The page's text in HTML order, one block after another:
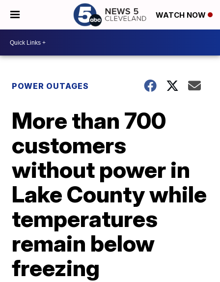
WATCH NOW
POWER OUTAGES
More than 700
customers
without power in
Lake County while
temperatures
remain below
freezing